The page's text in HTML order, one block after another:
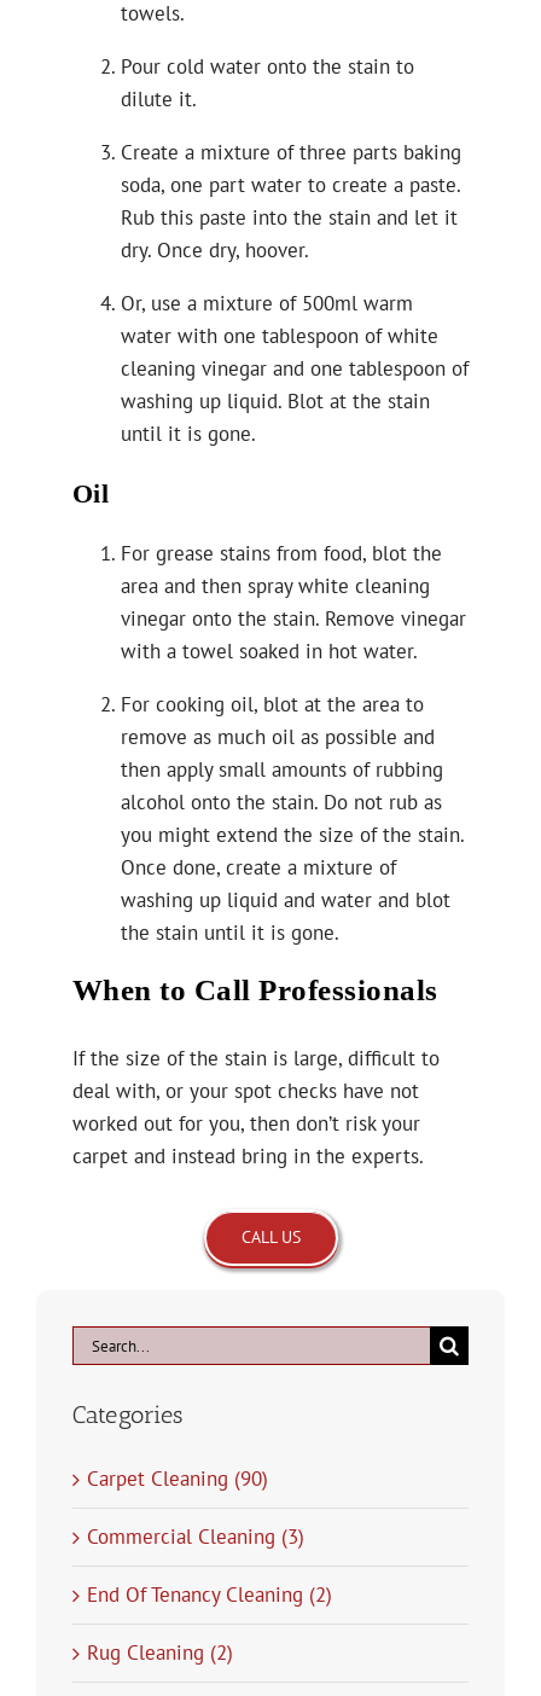
towels.
Pour cold water onto the stain to
dilute it.
Create a mixture of three parts baking
soda, one part water to create a paste.
Rub this paste into the stain and let it
dry. Once dry, hoover.
Or, use a mixture of 500ml warm
water with one tablespoon of white
cleaning vinegar and one tablespoon of
washing up liquid. Blot at the stain
until it is gone.
Oil
For grease stains from food, blot the
area and then spray white cleaning
vinegar onto the stain. Remove vinegar
with a towel soaked in hot water.
For cooking oil, blot at the area to
remove as much oil as possible and
then apply small amounts of rubbing
alcohol onto the stain. Do not rub as
you might extend the size of the stain.
Once done, create a mixture of
washing up liquid and water and blot
the stain until it is gone.
When to Call Professionals
If the size of the stain is large, difficult to
deal with, or your spot checks have not
worked out for you, then don’t risk your
carpet and instead bring in the experts.
CALL US
Search
for:
Categories
Carpet Cleaning (90)
Commercial Cleaning (3)
End Of Tenancy Cleaning (2)
Rug Cleaning (2)